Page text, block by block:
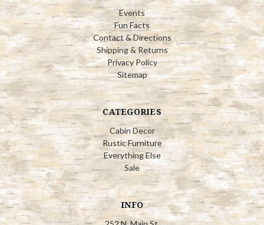
Events
Fun Facts
Contact & Directions
Shipping & Returns
Privacy Policy
Sitemap
CATEGORIES
Cabin Decor
Rustic Furniture
Everything Else
Sale
INFO